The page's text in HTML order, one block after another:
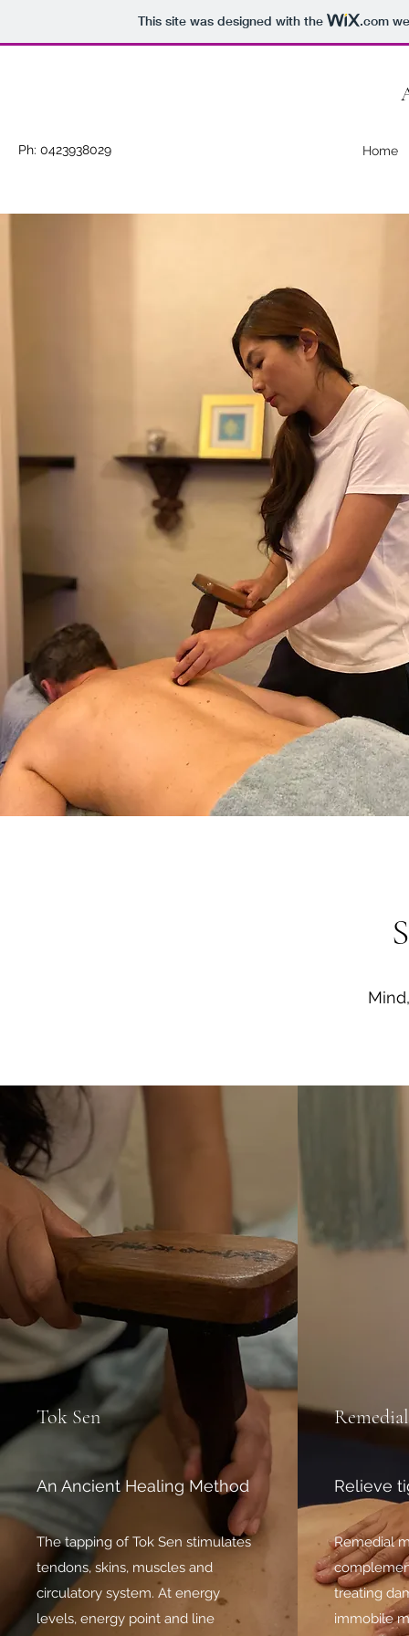
This site was designed with the .com
Ph: 0423938029 Home
Tok Sen
An Ancient Healing Method
The tapping of Tok Sen stimulates
tendons, skins, muscles and
circulatory system. At energy
levels, energy point and line
Relieve
Remedial
treating
immobile